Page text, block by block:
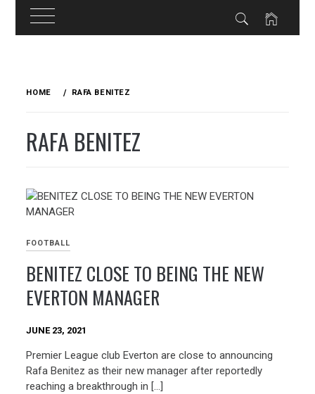
HOME RAFA BENITEZ
RAFA BENITEZ
FOOTBALL
BENITEZ CLOSE TO BEING THE NEW
EVERTON MANAGER
JUNE 23, 2021
Premier League club Everton are close to announcing
Rafa Benitez as their new manager after reportedly
reaching a breakthrough in […]